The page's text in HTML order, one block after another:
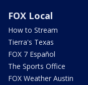
FOX Local
How to Stream
Tierra's Texas
FOX 7 Español
The Sports Office
FOX Weather Austin